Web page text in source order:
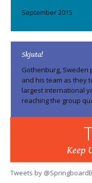
September 2015
Skjuta!
Gothenburg, Sweden
and his team as they
largest international
reaching the group
August 2015
Top marks
SpringBoard pupils
Keep
Tweets by